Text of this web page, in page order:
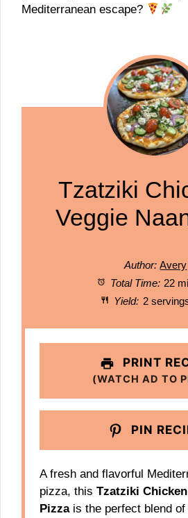
Mediterranean escape?
Tzatziki
Veggie
Author: Avery
Total Time: 22
Yield: 2
PRINT
(WATCH AD TO
PIN
A fresh and flavorful
pizza, thisTzatziki
Pizzais the perfect blend of